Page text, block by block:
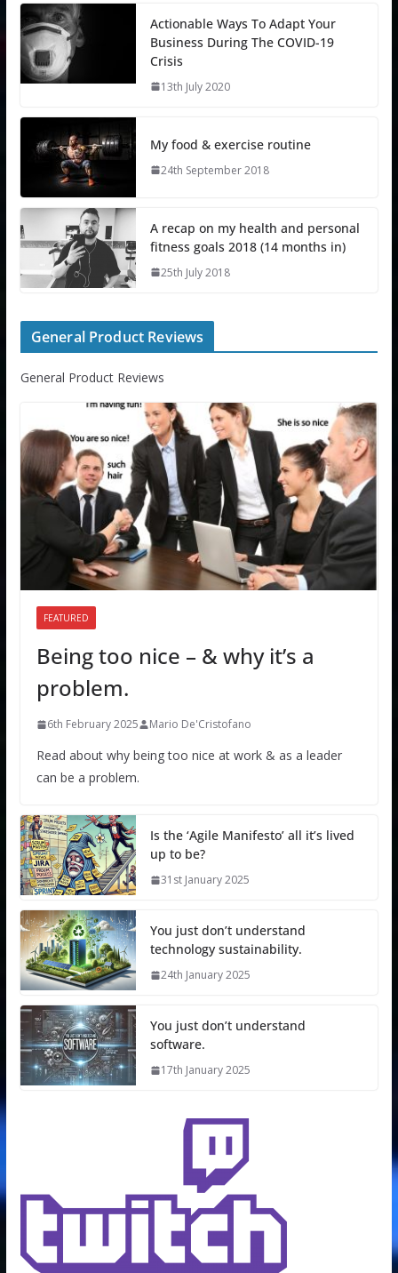
Actionable Ways To Adapt Your
Business During The COVID-19
Crisis
13th July 2020
My food & exercise routine
24th September 2018
A recap on my health and personal
fitness goals 2018 (14 months in)
25th July 2018
General Product Reviews
General Product Reviews
FEATURED
Being too nice – & why it’s a
problem.
6th February 2025 Mario De'Cristofano
Read about why being too nice at work & as a leader
can be a problem.
Is the ‘Agile Manifesto’ all it’s lived
up to be?
31st January 2025
You just don’t understand
technology sustainability.
24th January 2025
You just don’t understand
software.
17th January 2025